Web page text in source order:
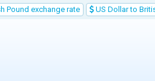
Pound exchange rate US Dollar to